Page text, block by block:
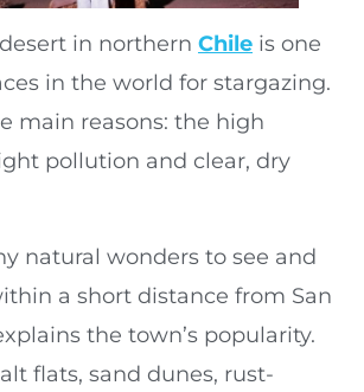
in northern Chile is one
in the world for stargazing.
main reasons: the high
pollution and clear, dry
natural wonders to see and
a short distance from San
the town’s popularity.
flats, sand dunes, rust-